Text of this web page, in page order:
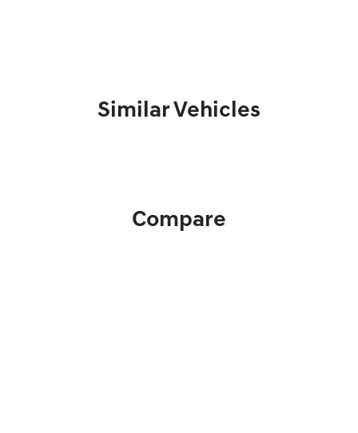
Similar Vehicles
Compare